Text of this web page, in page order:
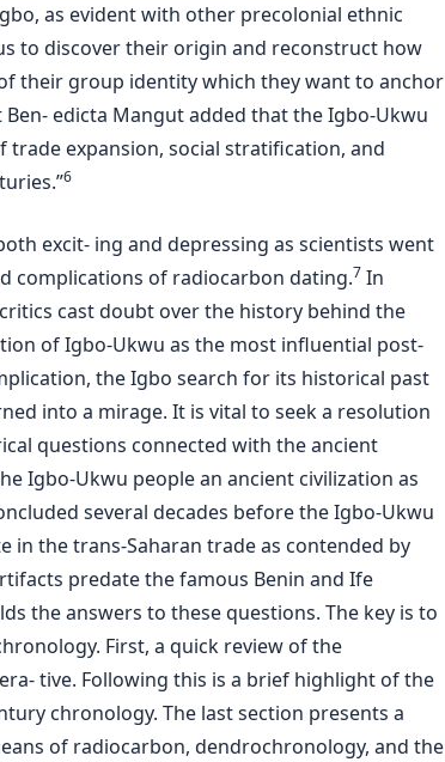
as evident with other precolonial ethnic
to discover their origin and reconstruct how
their group identity which they want to anchor
Ben- edicta Mangut added that the Igbo-Ukwu
trade expansion, social stratification, and
6
excit- ing and depressing as scientists went
complications of radiocarbon dating.7 In
cast doubt over the history behind the
of Igbo-Ukwu as the most influential post-
the Igbo search for its historical past
into a mirage. It is vital to seek a resolution
questions connected with the ancient
Igbo-Ukwu people an ancient civilization as
several decades before the Igbo-Ukwu
the trans-Saharan trade as contended by
predate the famous Benin and Ife
the answers to these questions. The key is to
First, a quick review of the
tive. Following this is a brief highlight of the
chronology. The last section presents a
of radiocarbon, dendrochronology, and the